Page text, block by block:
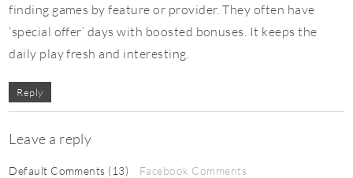
finding games by feature or provider. They often have
‘special offer’ days with boosted bonuses. It keeps the
daily play fresh and interesting.
Reply
Leave a reply
Default Comments (13) Facebook Comments